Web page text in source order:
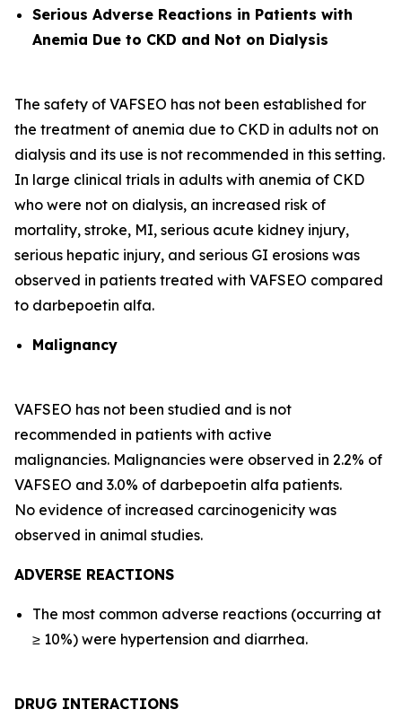
Serious Adverse Reactions in Patients with
Anemia Due to CKD and Not on Dialysis
The safety of VAFSEO has not been established for
the treatment of anemia due to CKD in adults not on
dialysis and its use is not recommended in this setting.
In large clinical trials in adults with anemia of CKD
who were not on dialysis, an increased risk of
mortality, stroke, MI, serious acute kidney injury,
serious hepatic injury, and serious GI erosions was
observed in patients treated with VAFSEO compared
to darbepoetin alfa.
Malignancy
VAFSEO has not been studied and is not
recommended in patients with active
malignancies. Malignancies were observed in 2.2% of
VAFSEO and 3.0% of darbepoetin alfa patients.
No evidence of increased carcinogenicity was
observed in animal studies.
ADVERSE REACTIONS
The most common adverse reactions (occurring at
≥ 10%) were hypertension and diarrhea.
DRUG INTERACTIONS